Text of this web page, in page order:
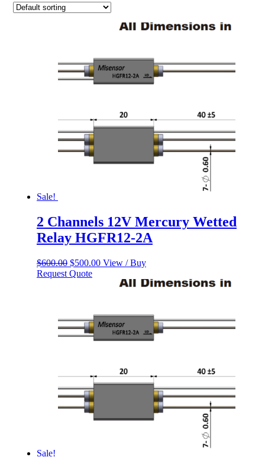
Sale!
2 Channels 12V Mercury Wetted
Relay HGFR12-2A
$600.00 Original
price
$500.00Current
View / Buy
Request Quote
Sale!